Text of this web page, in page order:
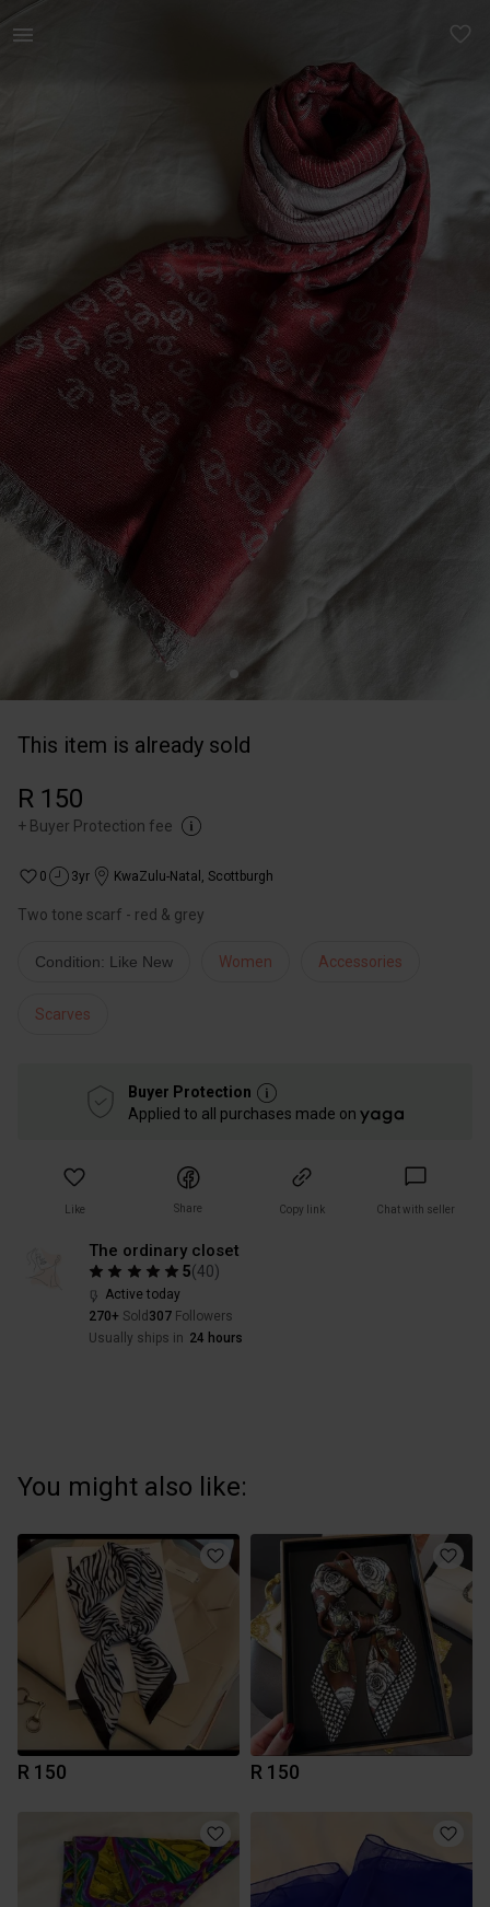
This item is already sold
R 150
+ Buyer Protection fee
0 3yr KwaZulu-Natal , Scottburgh
Two tone scarf - red & grey
Condition: Like New Women Accessories
Scarves
Buyer Protection
Applied to all purchases made on
Like Share Copy link Chat with seller
The ordinary closet
5(40)
Active today
270+ Sold 307 Followers
Usually ships in 24 hours
You might also like:
R 150 R 150
Women | Two tone scarf - red &amp; grey | YAGA